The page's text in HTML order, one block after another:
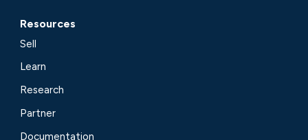
Resources
Sell
Learn
Research
Partner
Documentation